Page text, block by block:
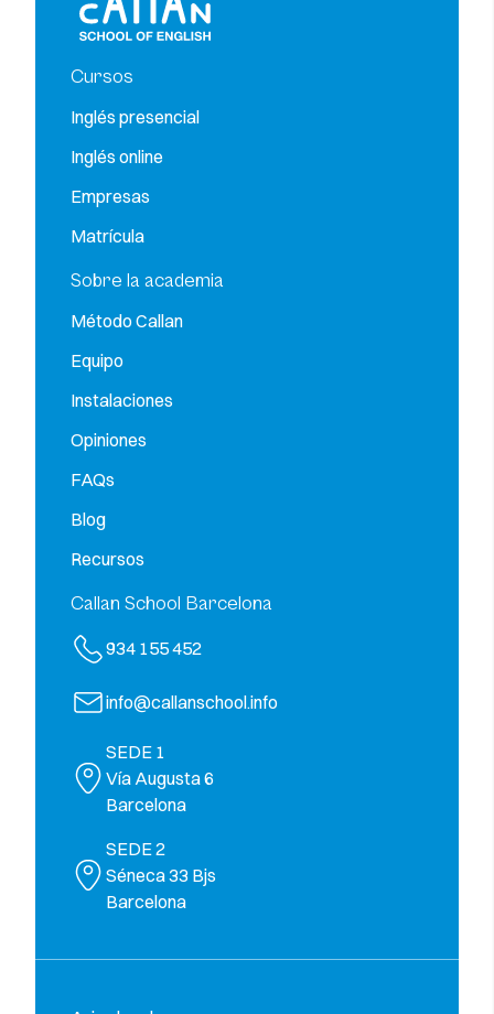
Cursos
Inglés presencial
Inglés online
Empresas
Matrícula
Sobre la academia
Método Callan
Equipo
Instalaciones
Opiniones
FAQs
Blog
Recursos
Callan School Barcelona
934 155 452
info@callanschool.info
SEDE 1
Vía Augusta 6
Barcelona
SEDE 2
Séneca 33 Bjs
Barcelona